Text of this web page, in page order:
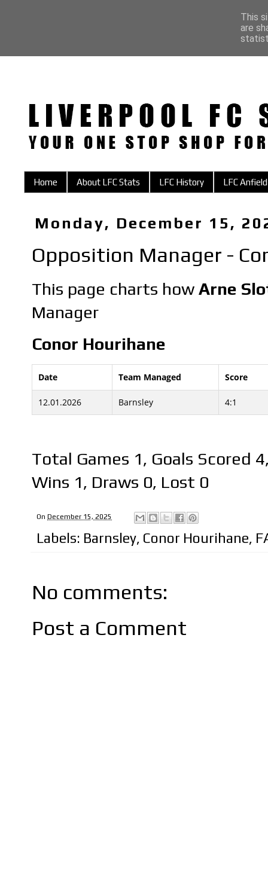
Home About LFC Stats LFC History LFC Anfield
Monday, December 15,
Opposition Manager -
This page charts how Arne
Manager
Conor Hourihane
Date Team Managed Score
12.01.2026 Barnsley 4:1
Total Games 1, Goals Scored
Wins 1, Draws 0, Lost 0
On December 15, 2025
Labels: Barnsley, Conor Hourihane,
No comments:
Post a Comment
This
are